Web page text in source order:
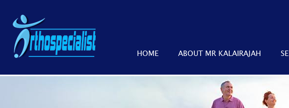
HOME ABOUT MR KALAIRAJAH